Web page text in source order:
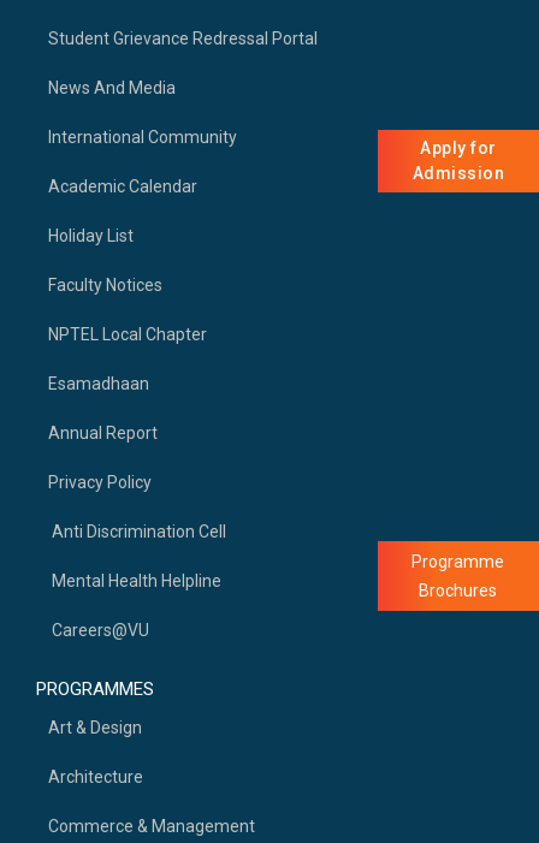
Student Grievance Redressal Portal
News And Media
International Community
Academic Calendar
Holiday List
Faculty Notices
NPTEL Local Chapter
Esamadhaan
Annual Report
Privacy Policy
Anti Discrimination Cell
Mental Health Helpline
Careers@VU
PROGRAMMES
Art & Design
Architecture
Commerce & Management
Programme
Brochures
Apply for
Admission